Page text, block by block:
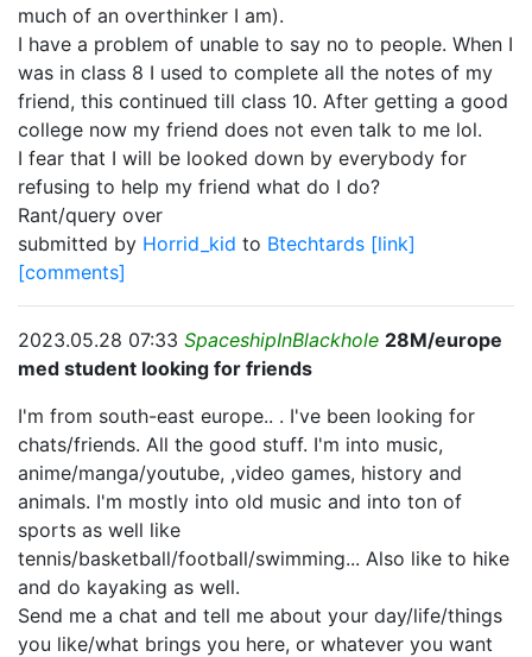
much of an overthinker I am).
I have a problem of unable to say no to people. When I
was in class 8 I used to complete all the notes of my
friend, this continued till class 10. After getting a good
college now my friend does not even talk to me lol.
I fear that I will be looked down by everybody for
refusing to help my friend what do I do?
Rant/query over
submitted by Horrid_kid to Btechtards [link]
[comments]
2023.05.28 07:33 SpaceshipInBlackhole 28M/europe
med student looking for friends
I'm from south-east europe.. . I've been looking for
chats/friends. All the good stuff. I'm into music,
anime/manga/youtube, ,video games, history and
animals. I'm mostly into old music and into ton of
sports as well like
tennis/basketball/football/swimming... Also like to hike
and do kayaking as well.
Send me a chat and tell me about your day/life/things
you like/what brings you here, or whatever you want